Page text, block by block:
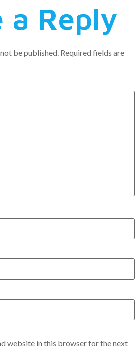
a Reply
be published. Required fields are
website in this browser for the next